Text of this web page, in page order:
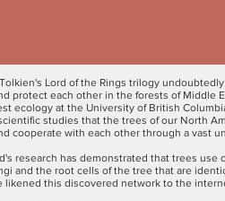
Tolkien's Lord of the Rings trilogy
protect each other in the forests of Middle
ecology at the University of British
studies that the trees of our North
cooperate with each other through a vast
research has demonstrated that trees
and the root cells of the tree that are
likened this discovered network to the